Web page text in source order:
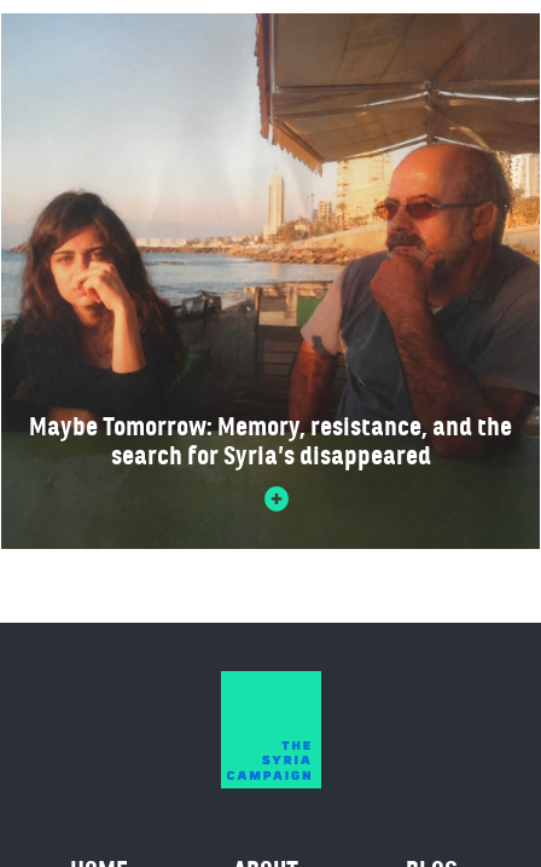
Maybe Tomorrow: Memory, resistance, and the
search for Syria’s disappeared